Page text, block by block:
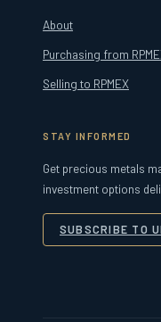
About
Purchasing from
Selling to RPMEX
STAY INFORMED
Get precious metals
investment options
SUBSCRIBE TO